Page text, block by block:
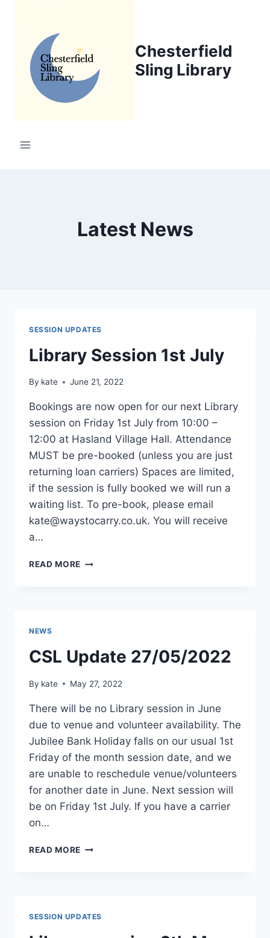
Chesterfield
Sling Library
Latest News
SESSION UPDATES
Library Session 1st July
By kate June 21, 2022
Bookings are now open for our next Library
session on Friday 1st July from 10:00 –
12:00 at Hasland Village Hall. Attendance
MUST be pre-booked (unless you are just
returning loan carriers) Spaces are limited,
if the session is fully booked we will run a
waiting list. To pre-book, please email
kate@waystocarry.co.uk. You will receive
a…
READ MORE LIBRARY
NEWS
CSL Update 27/05/2022
By kate May 27, 2022
There will be no Library session in June
due to venue and volunteer availability. The
Jubilee Bank Holiday falls on our usual 1st
Friday of the month session date, and we
are unable to reschedule venue/volunteers
for another date in June. Next session will
be on Friday 1st July. If you have a carrier
on…
READ MORE CSL
SESSION UPDATES